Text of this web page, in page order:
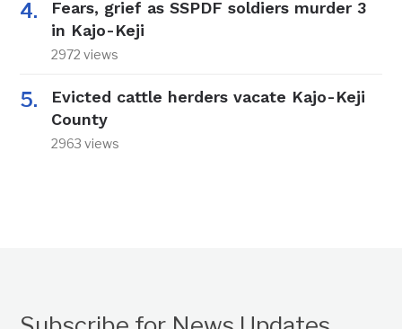
Fears, grief as SSPDF soldiers murder 3
in Kajo-Keji
2972 views
Evicted cattle herders vacate Kajo-Keji
County
2963 views